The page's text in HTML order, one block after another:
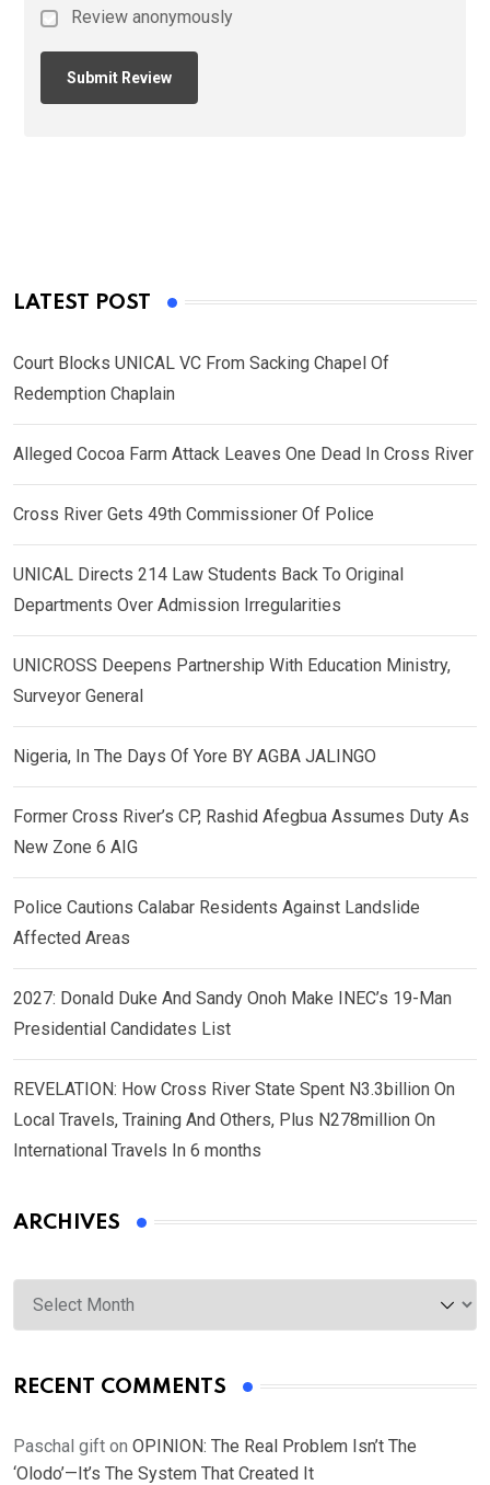
Review anonymously
LATEST POST
Court Blocks UNICAL VC From Sacking Chapel Of
Redemption Chaplain
Alleged Cocoa Farm Attack Leaves One Dead In Cross River
Cross River Gets 49th Commissioner Of Police
UNICAL Directs 214 Law Students Back To Original
Departments Over Admission Irregularities
UNICROSS Deepens Partnership With Education Ministry,
Surveyor General
Nigeria, In The Days Of Yore BY AGBA JALINGO
Former Cross River’s CP, Rashid Afegbua Assumes Duty As
New Zone 6 AIG
Police Cautions Calabar Residents Against Landslide
Affected Areas
2027: Donald Duke And Sandy Onoh Make INEC’s 19-Man
Presidential Candidates List
REVELATION: How Cross River State Spent N3.3billion On
Local Travels, Training And Others, Plus N278million On
International Travels In 6 months
ARCHIVES
Archives
RECENT COMMENTS
Paschal gift on OPINION: The Real Problem Isn’t The
‘Olodo’—It’s The System That Created It